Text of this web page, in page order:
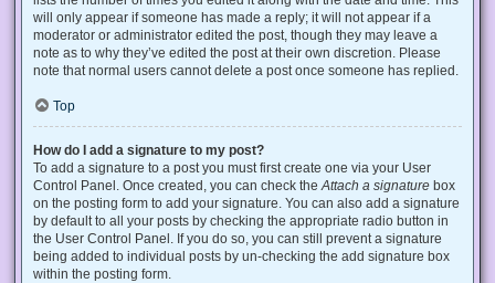
will only appear if someone has made a reply; it will not appear if a
moderator or administrator edited the post, though they may leave a
note as to why they’ve edited the post at their own discretion. Please
note that normal users cannot delete a post once someone has replied.
Top
How do I add a signature to my post?
To add a signature to a post you must first create one via your User
Control Panel. Once created, you can check the Attach a signature box
on the posting form to add your signature. You can also add a signature
by default to all your posts by checking the appropriate radio button in
the User Control Panel. If you do so, you can still prevent a signature
being added to individual posts by un-checking the add signature box
within the posting form.